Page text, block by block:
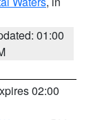
01:00
02:00